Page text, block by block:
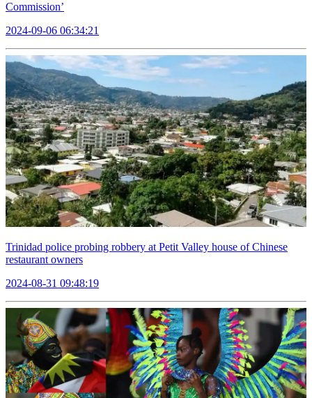
Commission’
2024-09-06 06:34:21
Trinidad police probing robbery at Petit Valley house of Chinese
restaurant owners
2024-08-31 09:48:19